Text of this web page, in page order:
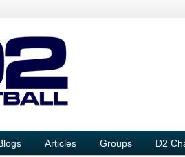
Articles Groups D2